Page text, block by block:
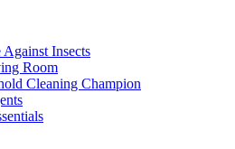
Insects
Room
Cleaning Champion